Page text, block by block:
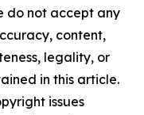
do not accept any
content,
legality, or
in this article.
issues